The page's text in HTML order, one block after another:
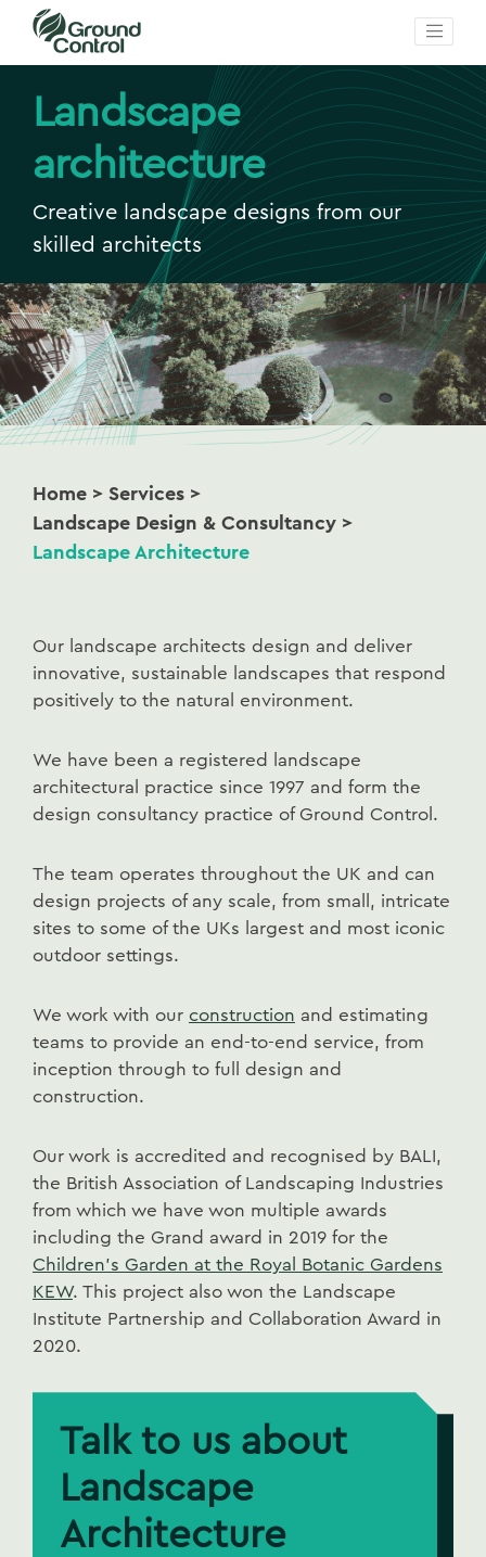
Landscape
architecture
Creative landscape designs from our
skilled architects
Home > Services >
Landscape Design & Consultancy >
Landscape Architecture
Our landscape architects design and deliver
innovative, sustainable landscapes that respond
positively to the natural environment.
We have been a registered landscape
architectural practice since 1997 and form the
design consultancy practice of Ground Control.
The team operates throughout the UK and can
design projects of any scale, from small, intricate
sites to some of the UKs largest and most iconic
outdoor settings.
We work with our construction and estimating
teams to provide an end-to-end service, from
inception through to full design and
construction.
Our work is accredited and recognised by BALI,
the British Association of Landscaping Industries
from which we have won multiple awards
including the Grand award in 2019 for the
Children's Garden at the Royal Botanic Gardens
KEW. This project also won the Landscape
Institute Partnership and Collaboration Award in
2020.
Talk to us about
Landscape
Architecture